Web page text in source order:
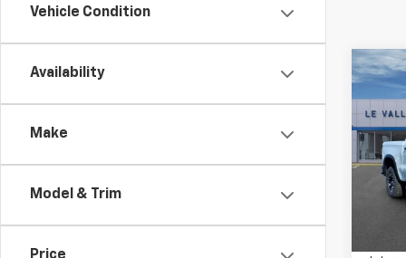
Vehicle Condition
Availability
Make
Model & Trim
New
VIN:
Model:
Price